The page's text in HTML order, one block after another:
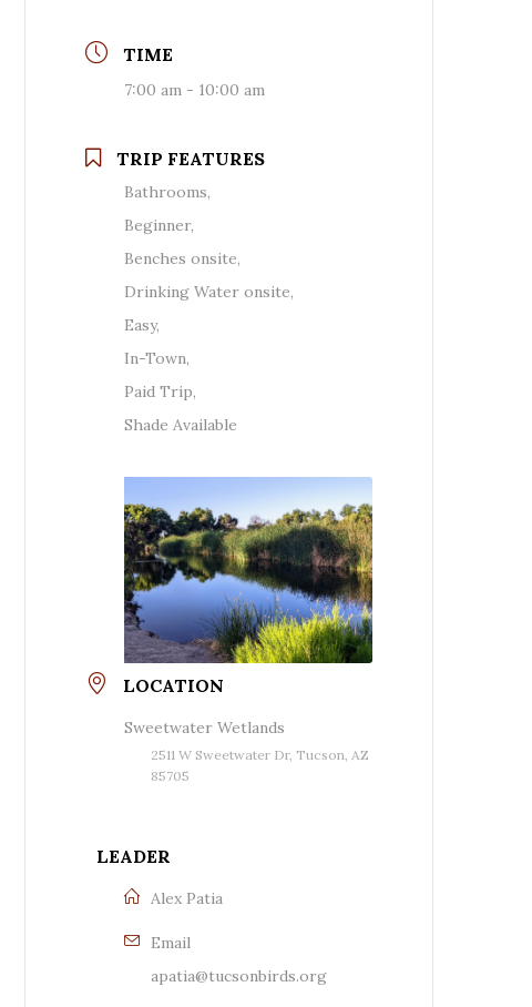
TIME
7:00 am - 10:00 am
TRIP FEATURES
Bathrooms,
Beginner,
Benches onsite,
Drinking Water onsite,
Easy,
In-Town,
Paid Trip,
Shade Available
LOCATION
Sweetwater Wetlands
2511 W Sweetwater Dr, Tucson, AZ
85705
LEADER
Alex Patia
Email
apatia@tucsonbirds.org